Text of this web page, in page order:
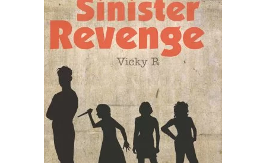
READ MORE